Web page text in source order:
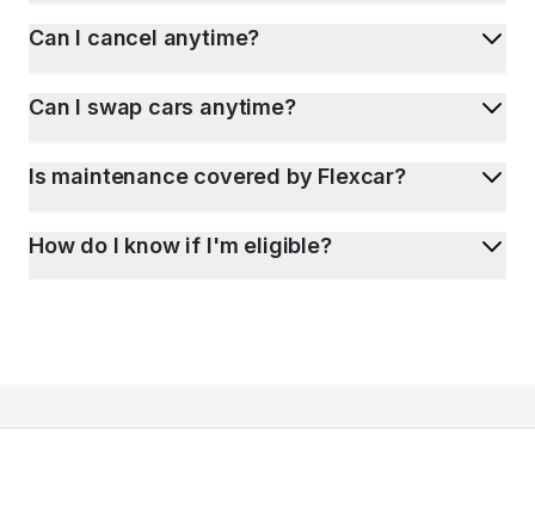
Can I cancel anytime?
Can I swap cars anytime?
Is maintenance covered by Flexcar?
How do I know if I'm eligible?